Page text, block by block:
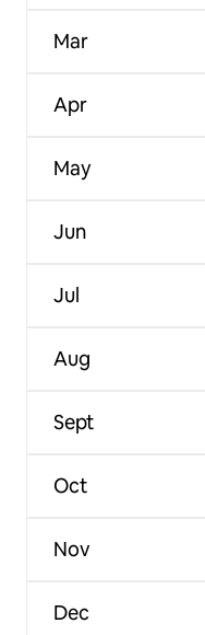
Mar
Apr
May
Jun
Jul
Aug
Sept
Oct
Nov
Dec